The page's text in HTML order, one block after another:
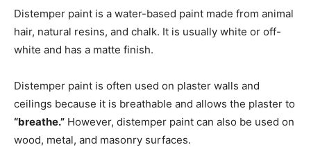
Distemper paint is a water-based paint made from animal
hair, natural resins, and chalk. It is usually white or off-
white and has a matte finish.
Distemper paint is often used on plaster walls and
ceilings because it is breathable and allows the plaster to
“breathe.” However, distemper paint can also be used on
wood, metal, and masonry surfaces.